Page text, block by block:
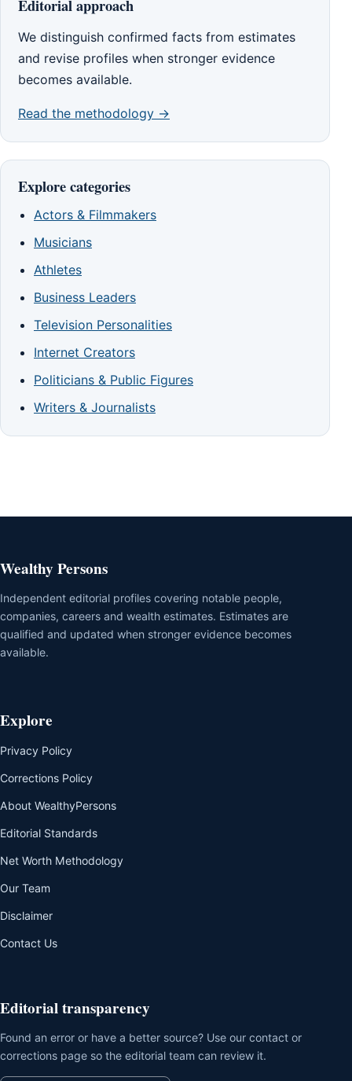
Editorial approach
We distinguish confirmed facts from estimates
and revise profiles when stronger evidence
becomes available.
Read the methodology →
Explore categories
Actors & Filmmakers
Musicians
Athletes
Business Leaders
Television Personalities
Internet Creators
Politicians & Public Figures
Writers & Journalists
Wealthy Persons
Independent editorial profiles covering notable people,
companies, careers and wealth estimates. Estimates are
qualified and updated when stronger evidence becomes
available.
Explore
Privacy Policy
Corrections Policy
About WealthyPersons
Editorial Standards
Net Worth Methodology
Our Team
Disclaimer
Contact Us
Editorial transparency
Found an error or have a better source? Use our contact or
corrections page so the editorial team can review it.